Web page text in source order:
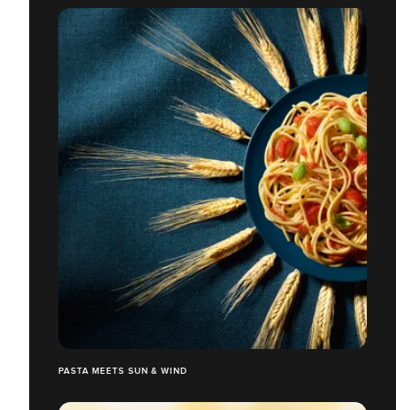
PASTA MEETS SUN & WIND